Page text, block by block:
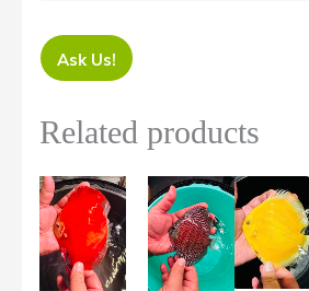
Ask Us!
Related products